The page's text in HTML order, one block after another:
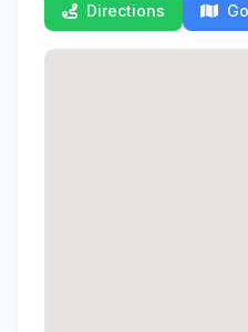
Directions